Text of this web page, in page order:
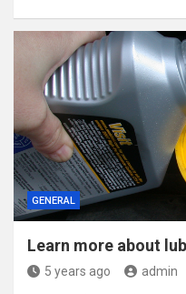
GENERAL
Learn more about
5 years ago admin